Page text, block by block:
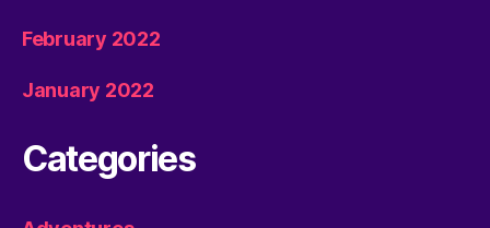
February 2022
January 2022
Categories